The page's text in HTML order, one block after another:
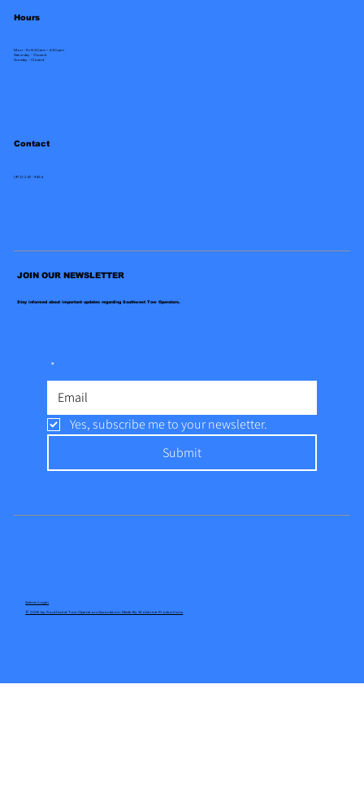
Mon - Fri 8:30 am – 4:30 pm
Saturday - Closed
​Sunday - Closed
Hours
(972)-247-9454
Contact
JOIN OUR NEWSLETTER
Stay informed about important updates regarding Southwest Tow Operators.
*
Yes, subscribe me to your newsletter.
Submit
Admin Login
© 2026 by Southwest Tow Operators Association. Made By Wolverine Productions